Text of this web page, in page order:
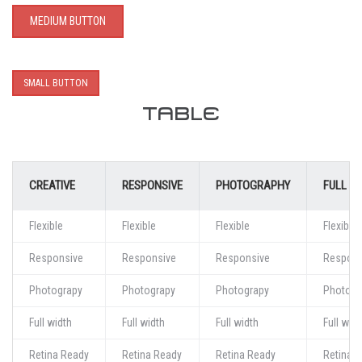
MEDIUM BUTTON
SMALL BUTTON
TABLE
CREATIVE RESPONSIVE PHOTOGRAPHY FULL
Flexible Flexible Flexible Flexible
Responsive Responsive Responsive
Photograpy Photograpy Photograpy
Full width Full width Full width Full
Retina Ready Retina Ready Retina Ready Retina